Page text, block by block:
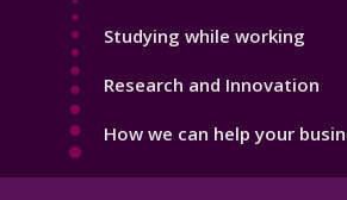
Studying while working
Research and Innovation
How we can help your